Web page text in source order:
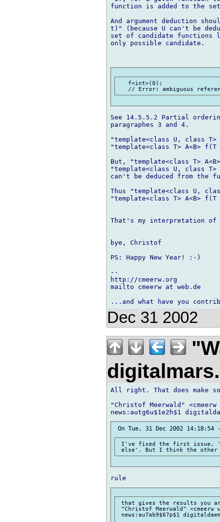
function is added to the
And argument deduction
t)" (because U can't be
set of candidate functions
only possible candidate.
   f<int>(0);
See 14.5.5.2 Partial
paragraphes 3 and 4.
"template<class U, class
"template<class T> A<B>
But, "template<class T>
"template<class U, class
can't be deduced from the
Thus "template<class U,
"template<class T> A<B>
That's my interpretation
bye, Christof
PS: Happy New Year! :-)
--
http://cmeerw.org
mailto cmeerw at web.de
Dec 31 2002
All right. That does make
"Christof Meerwald"
I've fixed the first issue,
that gives the results you
"Christof Meerwald" <cmeerw